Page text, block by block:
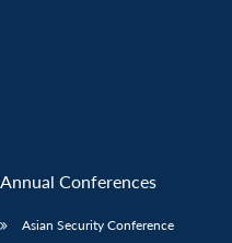
Annual Conferences
Asian Security Conference